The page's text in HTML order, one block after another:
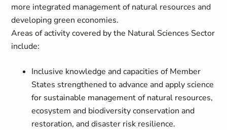
more integrated management of natural resources and
developing green economies.
Areas of activity covered by the Natural Sciences Sector
include:
Inclusive knowledge and capacities of Member
States strengthened to advance and apply science
for sustainable management of natural resources,
ecosystem and biodiversity conservation and
restoration, and disaster risk resilience.